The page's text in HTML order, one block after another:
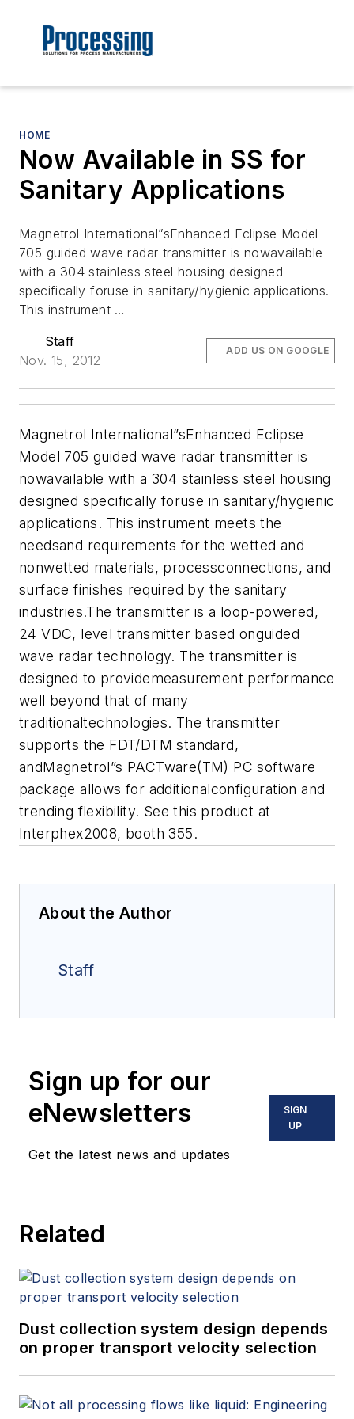
HOME
Now Available in SS for
Sanitary Applications
Magnetrol International”sEnhanced Eclipse Model
705 guided wave radar transmitter is nowavailable
with a 304 stainless steel housing designed
specifically foruse in sanitary/hygienic applications.
This instrument …
Staff
Nov. 15, 2012
ADD US ON GOOGLE
Magnetrol International”sEnhanced Eclipse
Model 705 guided wave radar transmitter is
nowavailable with a 304 stainless steel housing
designed specifically foruse in sanitary/hygienic
applications. This instrument meets the
needsand requirements for the wetted and
nonwetted materials, processconnections, and
surface finishes required by the sanitary
industries.The transmitter is a loop-powered,
24 VDC, level transmitter based onguided
wave radar technology. The transmitter is
designed to providemeasurement performance
well beyond that of many
traditionaltechnologies. The transmitter
supports the FDT/DTM standard,
andMagnetrol”s PACTware(TM) PC software
package allows for additionalconfiguration and
trending flexibility. See this product at
Interphex2008, booth 355.
About the Author
Staff
Sign up for our
eNewsletters
Get the latest news and updates
SIGN
UP
Related
Dust collection system design depends
on proper transport velocity selection